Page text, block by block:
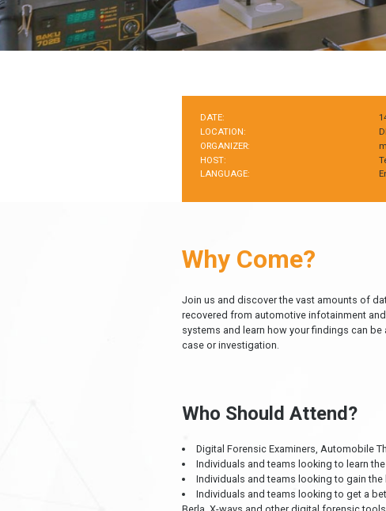
DATE:
LOCATION:
ORGANIZER:
HOST:
LANGUAGE:
Why Come?
Join us and discover the vast amounts of
recovered from automotive infotainment
systems and learn how your findings can
case or investigation.
Who Should Attend?
Digital Forensic Examiners, Automobile
Individuals and teams looking to learn
Individuals and teams looking to gain
Individuals and teams looking to get a